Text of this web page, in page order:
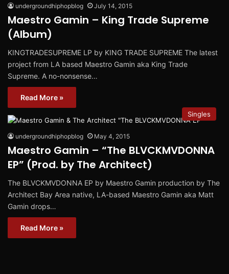
undergroundhiphopblog July 14, 2015
Maestro Gamin – King Trade Supreme
(Album)
KINGTRADESUPREME LP by KING TRADE SUPREME The latest
project from LA based Maestro Gamin aka King Trade
Supreme. A no-nonsense…
Read More »
Singles
undergroundhiphopblog May 4, 2015
Maestro Gamin – “The BLVCKMVDONNA
EP” (Prod. by The Architect)
The BLVCKMVDONNA EP by Maestro Gamin production by The
Architect Bay Area native, LA-based Maestro Gamin aka Matt
Gamin drops…
Read More »